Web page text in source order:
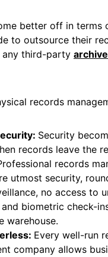
better off in
to outsource their
any third-party
Security
records leave the
records
utmost security,
no access to
and biometric check-
warehouse.
Every well-run
company allows